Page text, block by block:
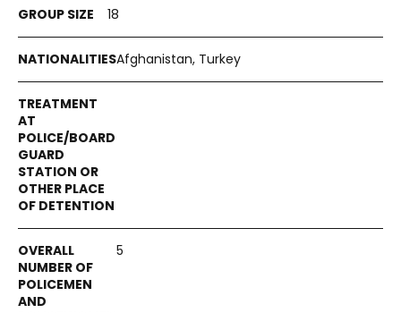
18
Afghanistan, Turkey
5